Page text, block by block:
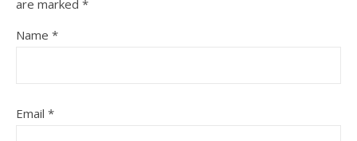
are marked *
Name *
Email *